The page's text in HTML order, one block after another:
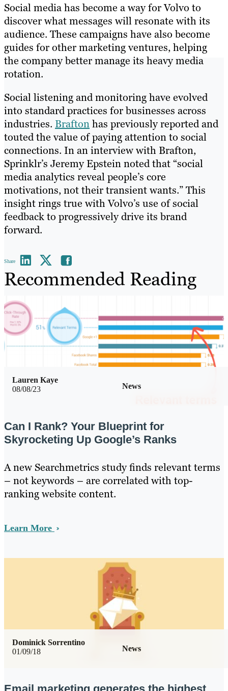
Social media has become a way for Volvo to
discover what messages will resonate with its
audience. These campaigns have also become
guides for other marketing ventures, helping
the company better manage its heavy media
rotation.
Social listening and monitoring have evolved
into standard practices for businesses across
industries. Braftonhas previously reported and
touted the value of paying attention to social
connections. In an interview with Brafton,
Sprinklr’s Jeremy Epstein noted that “social
media analytics reveal people’s core
motivations, not their transient wants.” This
insight rings true with​ ​Volvo’s use of social
feedback to progressively drive its brand
forward.
Share
Recommended Reading
08/08/23 News
Lauren Kaye
Can I Rank? Your Blueprint for
Skyrocketing Up Google’s Ranks
A new Searchmetrics study finds relevant terms
– not keywords – are correlated with top-
ranking website content.
Learn More
01/09/18 News
Dominick Sorrentino